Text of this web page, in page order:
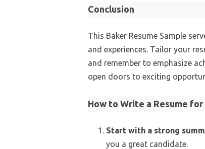
Conclusion
This Baker Resume Sample
and experiences. Tailor your
and remember to emphasize
open doors to exciting
How to Write a Resume
Start with a strong
you a great candidate.